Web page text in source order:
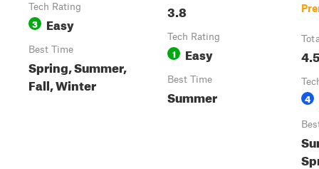
Tech Rating
3 Easy
Best Time
Spring, Summer,
Fall, Winter
3.8
Tech Rating
1 Easy
Best Time
Summer 4